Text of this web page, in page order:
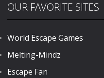
OUR FAVORITE SITES
World Escape Games
Melting-Mindz
Escape Fan